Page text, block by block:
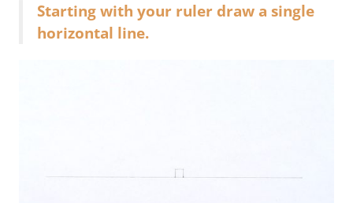
Starting with your ruler draw a single
horizontal line.